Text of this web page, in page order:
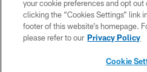
CONTACT
your cookie preferences and opt
clicking the “Cookies Settings” link
footer of this website’s homepage.
please refer to our Privacy Policy
Cookie